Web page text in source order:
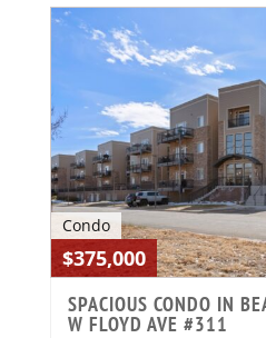
Condo
$375,000
SPACIOUS CONDO IN
W FLOYD AVE #311